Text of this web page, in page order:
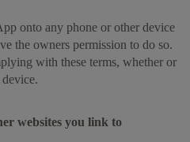
onto any phone or other device
the owners permission to do so.
with these terms, whether or
websites you link to